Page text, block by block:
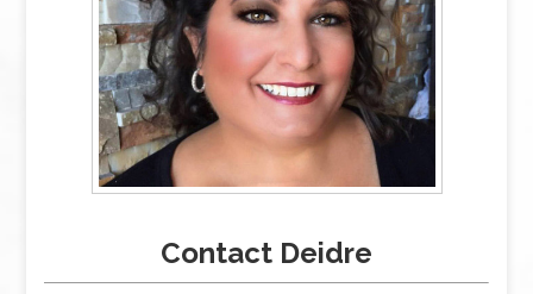
Contact Deidre